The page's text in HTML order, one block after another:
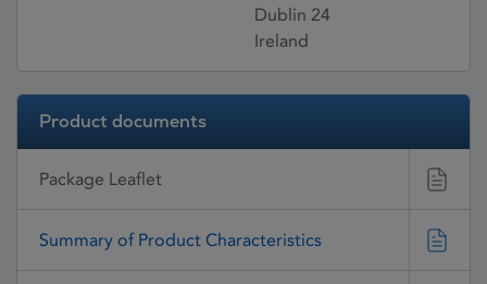
Dublin 24
Ireland
Product documents
Package Leaflet
Summary of Product Characteristics